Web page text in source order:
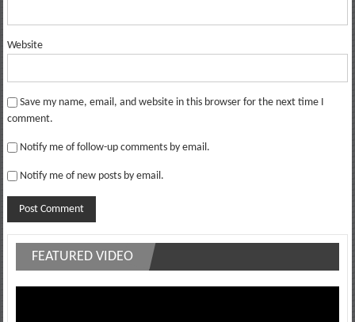
Website
Save my name, email, and website in this browser for the next time I
comment.
Notify me of follow-up comments by email.
Notify me of new posts by email.
FEATURED VIDEO